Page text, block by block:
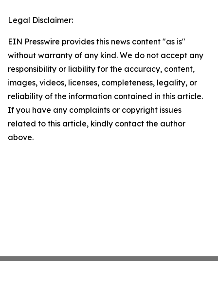
Legal Disclaimer:
EIN Presswire provides this news content "as is"
without warranty of any kind. We do not accept any
responsibility or liability for the accuracy, content,
images, videos, licenses, completeness, legality, or
reliability of the information contained in this article.
If you have any complaints or copyright issues
related to this article, kindly contact the author
above.